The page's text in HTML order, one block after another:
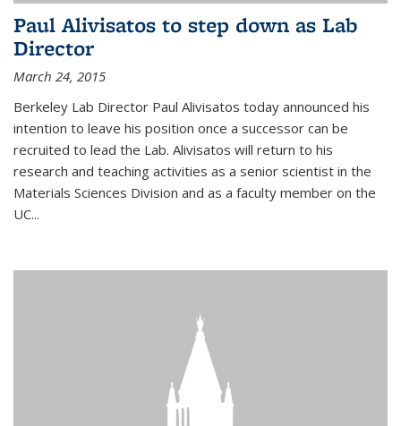
Paul Alivisatos to step down as Lab
Director
March 24, 2015
Berkeley Lab Director Paul Alivisatos today announced his
intention to leave his position once a successor can be
recruited to lead the Lab. Alivisatos will return to his
research and teaching activities as a senior scientist in the
Materials Sciences Division and as a faculty member on the
UC...